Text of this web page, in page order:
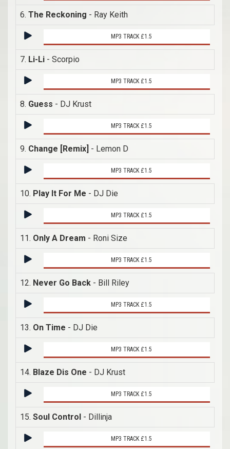
6. The Reckoning - Ray Keith
MP3 TRACK £1.5
7. Li-Li - Scorpio
MP3 TRACK £1.5
8. Guess - DJ Krust
MP3 TRACK £1.5
9. Change [Remix] - Lemon D
MP3 TRACK £1.5
10. Play It For Me - DJ Die
MP3 TRACK £1.5
11. Only A Dream - Roni Size
MP3 TRACK £1.5
12. Never Go Back - Bill Riley
MP3 TRACK £1.5
13. On Time - DJ Die
MP3 TRACK £1.5
14. Blaze Dis One - DJ Krust
MP3 TRACK £1.5
15. Soul Control - Dillinja
MP3 TRACK £1.5